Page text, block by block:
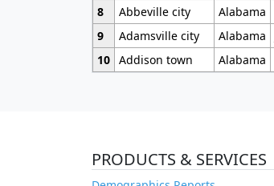
8
Abbeville city Alabama
9
Adamsville city Alabama
10 Addison town Alabama
PRODUCTS & SERVICES